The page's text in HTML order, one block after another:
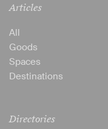
Articles
All
Goods
Spaces
Destinations
Directories